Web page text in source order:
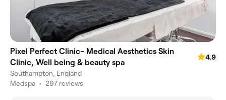
Pixel Perfect Clinic- Medical Aesthetics Skin
Clinic, Well being & beauty spa
4.9
Southampton, England
Medspa • 297 reviews